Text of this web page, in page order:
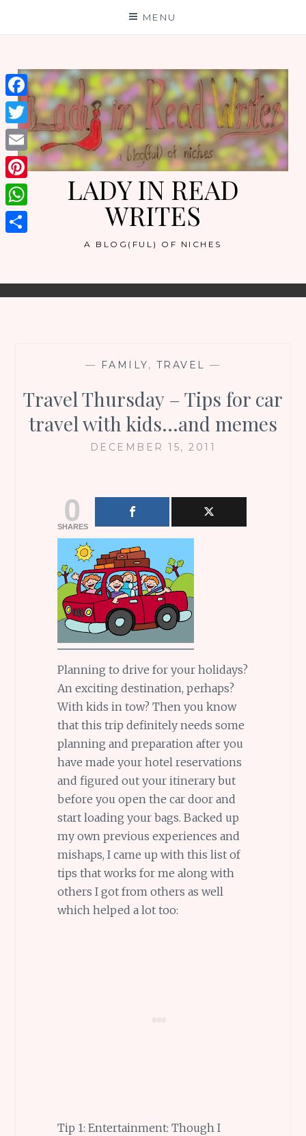
MENU
LADY IN READ
WRITES
A BLOG(FUL) OF NICHES
— FAMILY, TRAVEL —
Travel Thursday – Tips for car
travel with kids…and memes
DECEMBER 15, 2011
0
SHARES
Planning to drive for your holidays?
An exciting destination, perhaps?
With kids in tow? Then you know
that this trip definitely needs some
planning and preparation after you
have made your hotel reservations
and figured out your itinerary but
before you open the car door and
start loading your bags. Backed up
my own previous experiences and
mishaps, I came up with this list of
tips that works for me along with
others I got from others as well
which helped a lot too:
Tip 1: Entertainment: Though I
Facebook
Twitter
Email
Pinterest
WhatsApp